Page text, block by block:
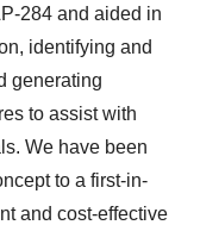
284 and aided in
identifying and
generating
to assist with
We have been
to a first-in-
and cost-effective